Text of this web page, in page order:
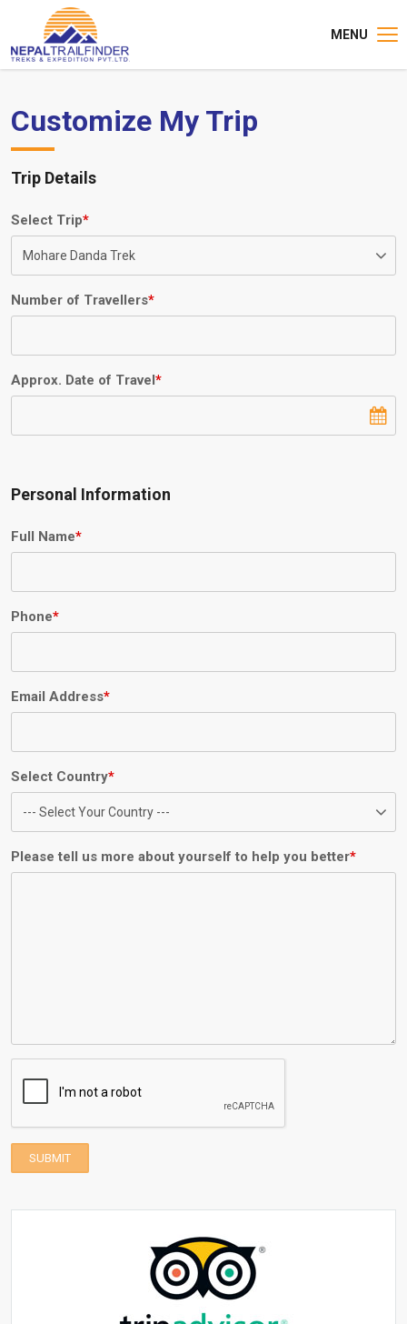
MENU
Customize My Trip
Trip Details
Select Trip*
Number of Travellers*
Approx. Date of Travel*
Personal Information
Full Name*
Phone*
Email Address*
Select Country*
Please tell us more about yourself to help you better*
SUBMIT